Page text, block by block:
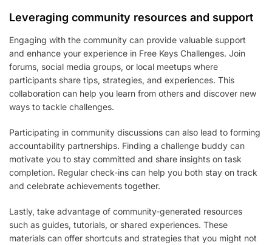
Leveraging community resources and support
Engaging with the community can provide valuable support
and enhance your experience in Free Keys Challenges. Join
forums, social media groups, or local meetups where
participants share tips, strategies, and experiences. This
collaboration can help you learn from others and discover new
ways to tackle challenges.
Participating in community discussions can also lead to forming
accountability partnerships. Finding a challenge buddy can
motivate you to stay committed and share insights on task
completion. Regular check-ins can help you both stay on track
and celebrate achievements together.
Lastly, take advantage of community-generated resources
such as guides, tutorials, or shared experiences. These
materials can offer shortcuts and strategies that you might not